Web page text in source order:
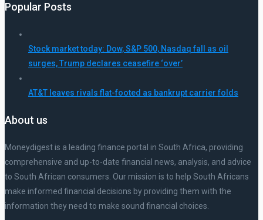
Popular Posts
Stock market today: Dow, S&P 500, Nasdaq fall as oil
surges, Trump declares ceasefire ‘over’
AT&T leaves rivals flat-footed as bankrupt carrier folds
About us
Moneydigest is a leading finance portal in South Africa, providing
comprehensive and up-to-date financial news, analysis, and advice
to South African consumers. Our mission is to help South Africans
make informed financial decisions by providing them with the
information they need to make sound financial choices.